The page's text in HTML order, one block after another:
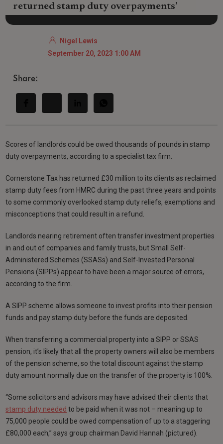
returned stamp duty overpayments’
Nigel Lewis
September 20, 2023 1:00 AM
Share:
Scores of landlords could be owed thousands of pounds in stamp
duty overpayments, according to a specialist tax firm.
Cornerstone Tax has returned £30 million to its clients as reclaimed
stamp duty fees from HMRC during the past three years and points
to some commonly overlooked stamp duty reliefs, exemptions and
misconceptions that could result in a refund.
Landlords nearing retirement often transfer investment properties
in and out of companies and family trusts, but Small Self-
Administered Schemes (SSASs) and Self-Invested Personal
Pensions (SIPPs) appear to have been a major source of errors,
according to the firm.
A SIPP scheme allows someone to invest profits into their pension
funds and pay stamp duty before the funds are deposited.
When transferring a commercial property into a SIPP or SSAS
pension, it’s likely that all the property owners will also be members
of the pension scheme, so the total discount against the stamp
duty amount normally due on the transfer of the property is 100%.
“Some solicitors and advisors may have advised their clients that
stamp duty needed to be paid when it was not – meaning up to
75,000 people could be owed compensation of up to a staggering
£80,000 each,” says group chairman David Hannah (pictured).